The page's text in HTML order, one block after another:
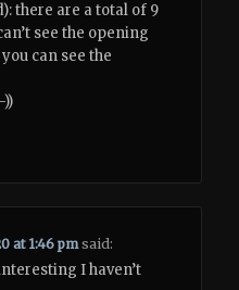
there are a total of 9
see the opening
can see the
at 1:46 pm said:
I haven’t